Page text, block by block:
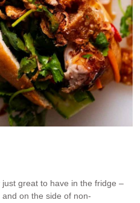
great to have in the fridge –
on the side of non-